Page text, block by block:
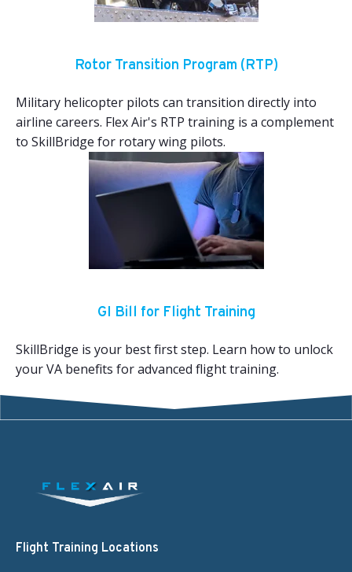
Rotor Transition Program (RTP)
Military helicopter pilots can transition directly into
airline careers. Flex Air's RTP training is a complement
to SkillBridge for rotary wing pilots.
GI Bill for Flight Training
SkillBridge is your best first step. Learn how to unlock
your VA benefits for advanced flight training.
Flight Training Locations